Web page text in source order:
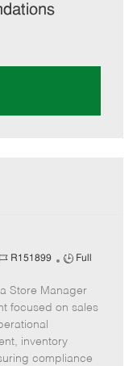
J
b
R151899
J
b
T
p
e
Full
Store Manager
focused on sales
inventory
compliance